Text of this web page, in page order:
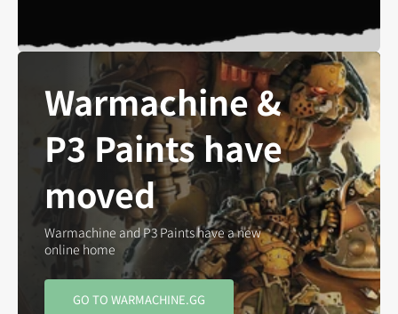
Warmachine &
P3 Paints have
moved
Warmachine and P3 Paints have a new
online home
GO TO WARMACHINE.GG